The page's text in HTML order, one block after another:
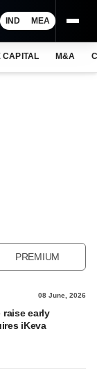
IND MEA
CAPITAL M&A
PREMIUM
08 June, 2026
raise early
iKeva